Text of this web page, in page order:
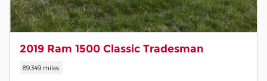
2019 Ram 1500 Classic Tradesman
89,349 miles